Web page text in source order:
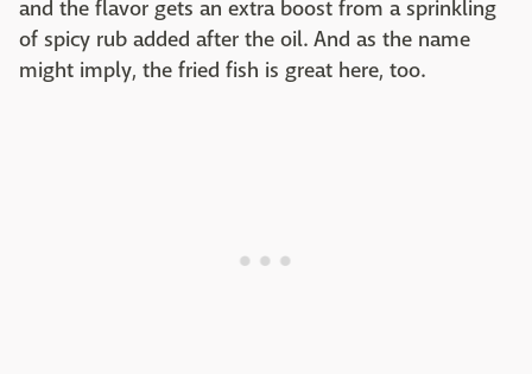
and the flavor gets an extra boost from a sprinkling
of spicy rub added after the oil. And as the name
might imply, the fried fish is great here, too.